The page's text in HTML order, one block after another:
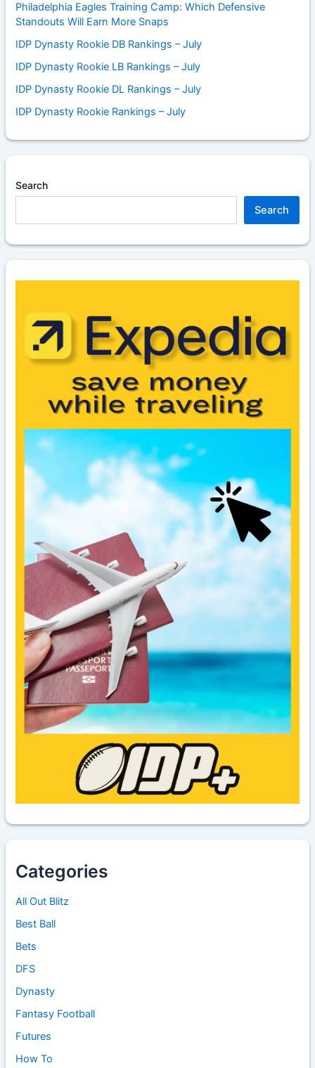
Philadelphia Eagles Training Camp: Which Defensive
Standouts Will Earn More Snaps
IDP Dynasty Rookie DB Rankings – July
IDP Dynasty Rookie LB Rankings – July
IDP Dynasty Rookie DL Rankings – July
IDP Dynasty Rookie Rankings – July
Search
Search
Categories
All Out Blitz
Best Ball
Bets
DFS
Dynasty
Fantasy Football
Futures
How To